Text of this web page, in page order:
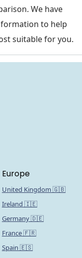
We have
to help
suitable for you.
Europe
United Kingdom 🇬🇧
Ireland 🇮🇪
Germany 🇩🇪
France 🇫🇷
Spain 🇪🇸